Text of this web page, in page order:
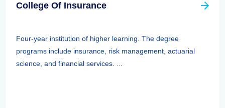
College Of Insurance
Four-year institution of higher learning. The degree
programs include insurance, risk management, actuarial
science, and financial services. ...